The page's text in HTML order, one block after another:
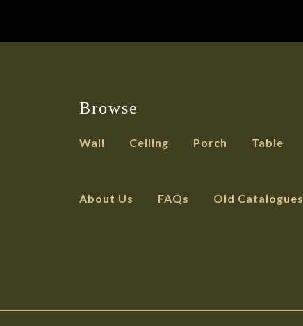
Browse
Wall Ceiling Porch Table
About Us FAQs Old Catalogues